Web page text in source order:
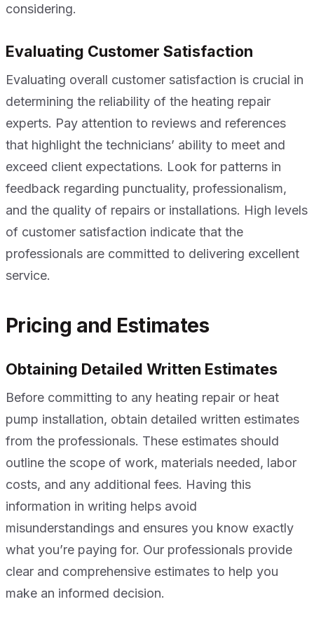
considering.
Evaluating Customer Satisfaction
Evaluating overall customer satisfaction is crucial in
determining the reliability of the heating repair
experts. Pay attention to reviews and references
that highlight the technicians’ ability to meet and
exceed client expectations. Look for patterns in
feedback regarding punctuality, professionalism,
and the quality of repairs or installations. High levels
of customer satisfaction indicate that the
professionals are committed to delivering excellent
service.
Pricing and Estimates
Obtaining Detailed Written Estimates
Before committing to any heating repair or heat
pump installation, obtain detailed written estimates
from the professionals. These estimates should
outline the scope of work, materials needed, labor
costs, and any additional fees. Having this
information in writing helps avoid
misunderstandings and ensures you know exactly
what you’re paying for. Our professionals provide
clear and comprehensive estimates to help you
make an informed decision.